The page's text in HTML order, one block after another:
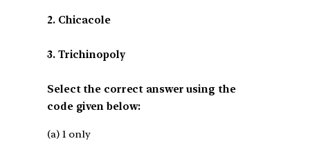
2. Chicacole
3. Trichinopoly
Select the correct answer using the
code given below:
(a) 1 only